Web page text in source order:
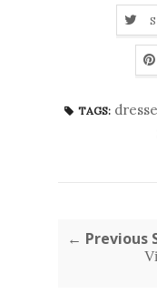
TAGS:
← Previous